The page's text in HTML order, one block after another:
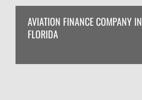
AVIATION FINANCE COMPANY IN
FLORIDA